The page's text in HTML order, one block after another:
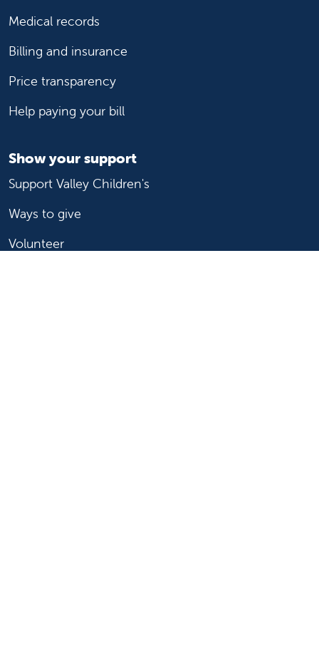
Medical records
Billing and insurance
Price transparency
Help paying your bill
Show your support
Support Valley Children's
Ways to give
Volunteer